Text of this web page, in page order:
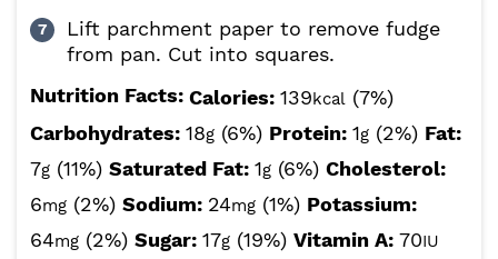
Lift parchment paper to remove fudge
from pan. Cut into squares.
Nutrition Facts: Calories: 139kcal (7%)
Carbohydrates: 18g (6%) Protein: 1g (2%) Fat:
7g (11%) Saturated Fat: 1g (6%) Cholesterol:
6mg (2%) Sodium: 24mg (1%) Potassium:
64mg (2%) Sugar: 17g (19%) Vitamin A: 70IU